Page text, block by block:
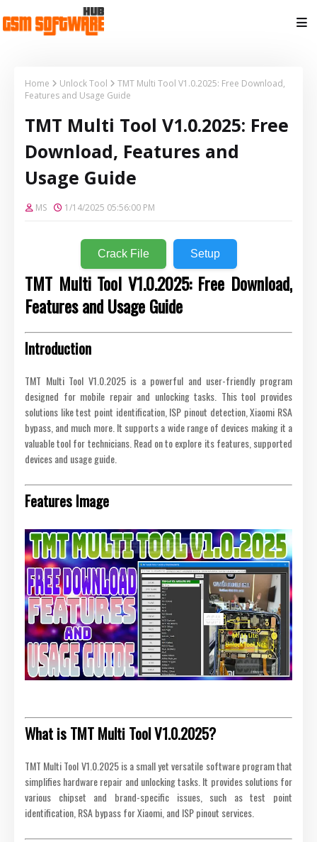
Home Unlock Tool
TMT Multi Tool V1.0.2025: Free Download,
Features and Usage Guide
TMT Multi Tool V1.0.2025: Free
Download, Features and
Usage Guide
MS 1/14/2025 05:56:00 PM
Crack File Setup
TMT Multi Tool V1.0.2025: Free Download,
Features and Usage Guide
Introduction
TMT Multi Tool V1.0.2025 is a powerful and user-friendly program
designed for mobile repair and unlocking tasks. This tool provides
solutions like test point identification, ISP pinout detection, Xiaomi RSA
bypass, and much more. It supports a wide range of devices making it a
valuable tool for technicians. Read on to explore its features, supported
devices and usage guide.
Features Image
What is TMT Multi Tool V1.0.2025?
TMT Multi Tool V1.0.2025 is a small yet versatile software program that
simplifies hardware repair and unlocking tasks. It provides solutions for
various chipset and brand-specific issues, such as test point
identification, RSA bypass for Xiaomi, and ISP pinout services.